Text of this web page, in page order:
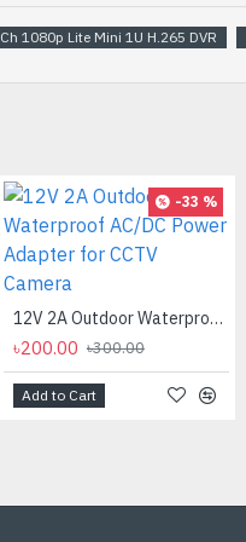
1080p Lite Mini 1U H.265 DVR
-33 %
12V 2A Outdoor Waterproof AC/DC Power Adapter for CCTV Camera
৳200.00 ৳300.00
Add to Cart